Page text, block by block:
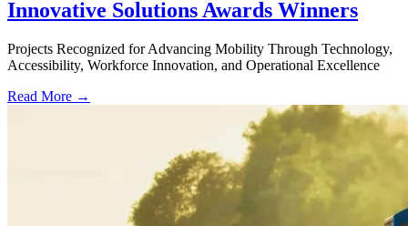
Innovative Solutions Awards Winners
Projects Recognized for Advancing Mobility Through Technology,
Accessibility, Workforce Innovation, and Operational Excellence
Read More →